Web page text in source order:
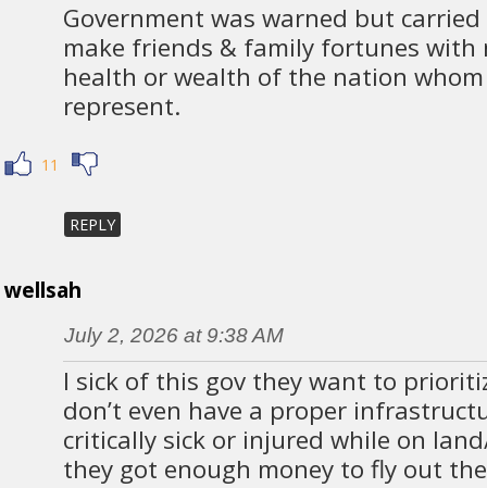
Government was warned but
make friends & family fortunes with
health or wealth of the nation
represent.
11
REPLY
wellsah
July 2, 2026 at 9:38 AM
I sick of this gov they want to
don’t even have a proper
critically sick or injured while on
they got enough money to fly out